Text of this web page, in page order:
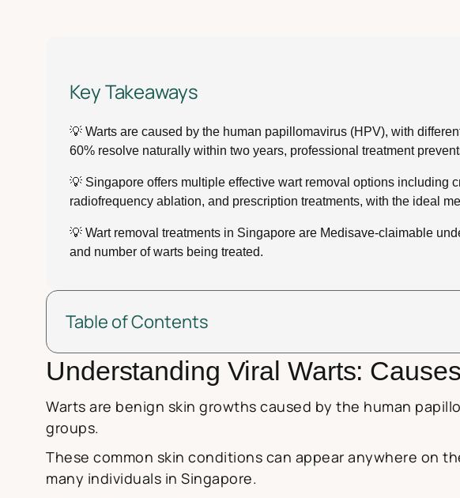
Key Takeaways
💡 Warts are caused by the human papillomavirus (HPV), with
60% resolve naturally within two years, professional treatment
💡 Singapore offers multiple effective wart removal options including
radiofrequency ablation, and prescription treatments, with the ideal
💡 Wart removal treatments in Singapore are Medisave-claimable
and number of warts being treated.
Table of Contents
Understanding Viral Warts:
Warts are benign skin growths caused by the human
groups.
These common skin conditions can appear anywhere on
many individuals in Singapore.